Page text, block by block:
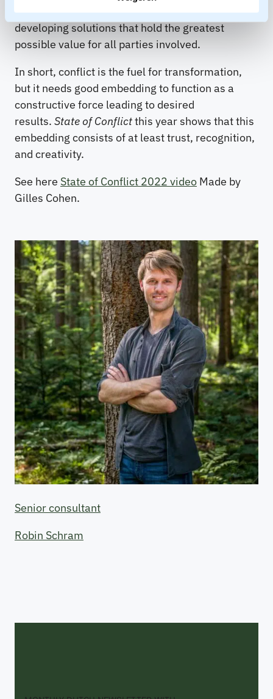
in forming mutual understanding and in
developing solutions that hold the greatest
possible value for all parties involved.
In short, conflict is the fuel for transformation,
but it needs good embedding to function as a
constructive force leading to desired
results. State of Conflictthis year shows that this
embedding consists of at least trust, recognition,
and creativity.
See here State of Conflict 2022 video Made by
Gilles Cohen.
Senior consultant
Robin Schram